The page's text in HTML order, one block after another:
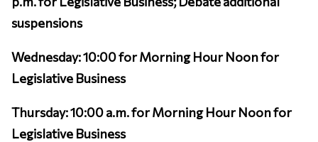
suspensions
Wednesday: 10:00 for Morning Hour Noon for
Legislative Business
Thursday: 10:00 a.m. for Morning Hour Noon for
Legislative Business